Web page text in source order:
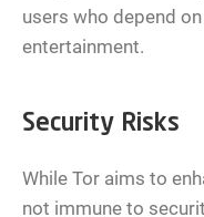
users who depend
entertainment.
Security Risks
While Tor aims to
not immune to